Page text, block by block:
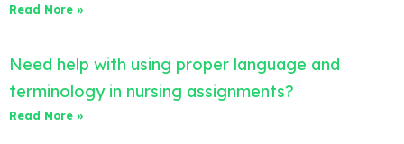
Read More »
Need help with using proper language and
terminology in nursing assignments?
Read More »